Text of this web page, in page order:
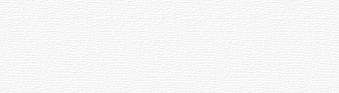
is the Apparent Field of View. To find the True Field of
It transmits only certain wavelengths of light while rejecting
telescope aiming.